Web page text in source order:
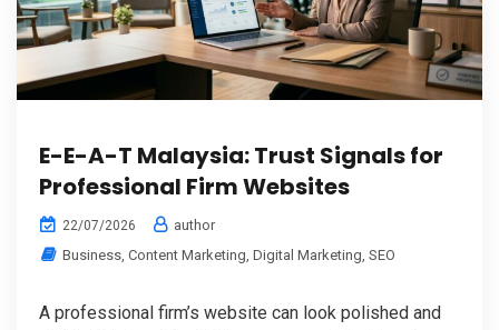
E-E-A-T Malaysia: Trust Signals for
Professional Firm Websites
22/07/2026
author
Business Content Marketing Digital Marketing SEO
A professional firm’s website can look polished and